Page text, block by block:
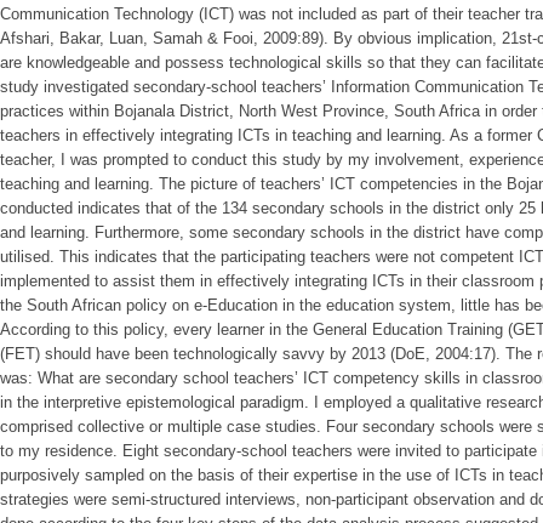
Communication Technology (ICT) was not included as part of their teacher
Afshari, Bakar, Luan, Samah & Fooi, 2009:89). By obvious implication, 21st-
are knowledgeable and possess technological skills so that they can
study investigated secondary-school teachers’ Information Communication
practices within Bojanala District, North West Province, South Africa in
teachers in effectively integrating ICTs in teaching and learning. As a former
teacher, I was prompted to conduct this study by my involvement,
teaching and learning. The picture of teachers’ ICT competencies in the
conducted indicates that of the 134 secondary schools in the district only 25
and learning. Furthermore, some secondary schools in the district have
utilised. This indicates that the participating teachers were not competent
implemented to assist them in effectively integrating ICTs in their
the South African policy on e-Education in the education system, little has
According to this policy, every learner in the General Education Training
(FET) should have been technologically savvy by 2013 (DoE, 2004:17). The
was: What are secondary school teachers’ ICT competency skills in
in the interpretive epistemological paradigm. I employed a qualitative
comprised collective or multiple case studies. Four secondary schools were
to my residence. Eight secondary-school teachers were invited to
purposively sampled on the basis of their expertise in the use of ICTs in
strategies were semi-structured interviews, non-participant observation and